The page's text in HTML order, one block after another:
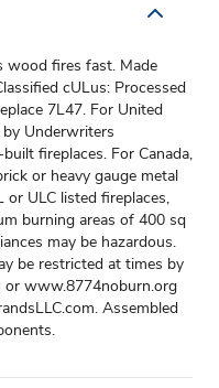
wood fires fast. Made
cULus: Processed
7L47. For United
Underwriters
fireplaces. For Canada,
or heavy gauge metal
or ULC listed fireplaces,
burning areas of 400 sq
may be hazardous.
be restricted at times by
or www.8774noburn.org
Assembled